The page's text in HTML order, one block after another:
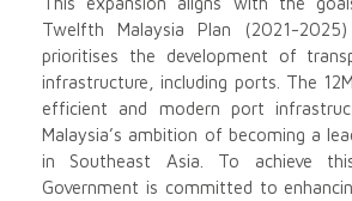
Twelfth Malaysia Plan (2021-
prioritises the development of
infrastructure, including ports. The
efficient and modern port
Malaysia’s ambition of becoming a
in Southeast Asia. To achieve
Government is committed to